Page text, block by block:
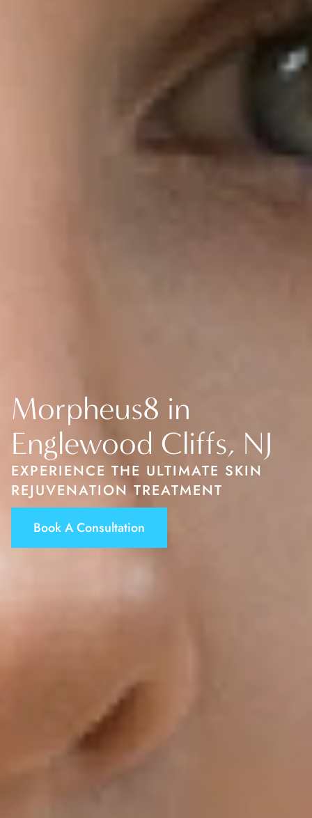
Morpheus8 in
Englewood Cliffs, NJ
EXPERIENCE THE ULTIMATE SKIN
REJUVENATION TREATMENT
Book A Consultation